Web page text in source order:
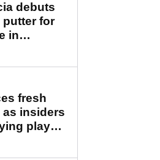
debuts
putter for
in
LIV Golf
fresh
insiders
player